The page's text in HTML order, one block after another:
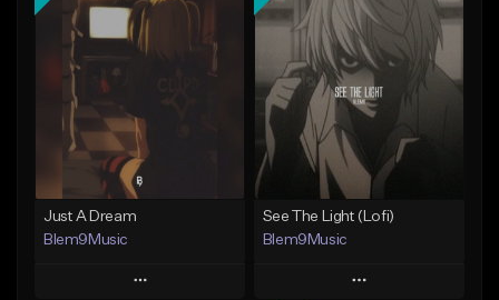
Just A Dream
Blem9Music
Play
See The Light (Lofi)
Blem9Music
Play